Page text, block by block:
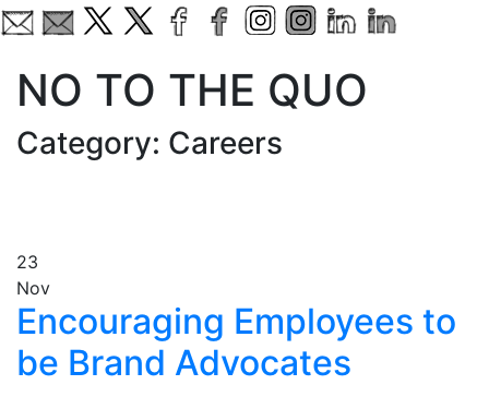
NO TO THE QUO
Category: Careers
23
Nov
Encouraging Employees to
be Brand Advocates